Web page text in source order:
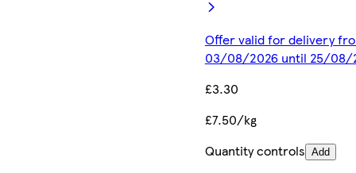
Offer valid for delivery
03/08/2026 until 25/08/
£3.30
£7.50/kg
Quantity controls Add